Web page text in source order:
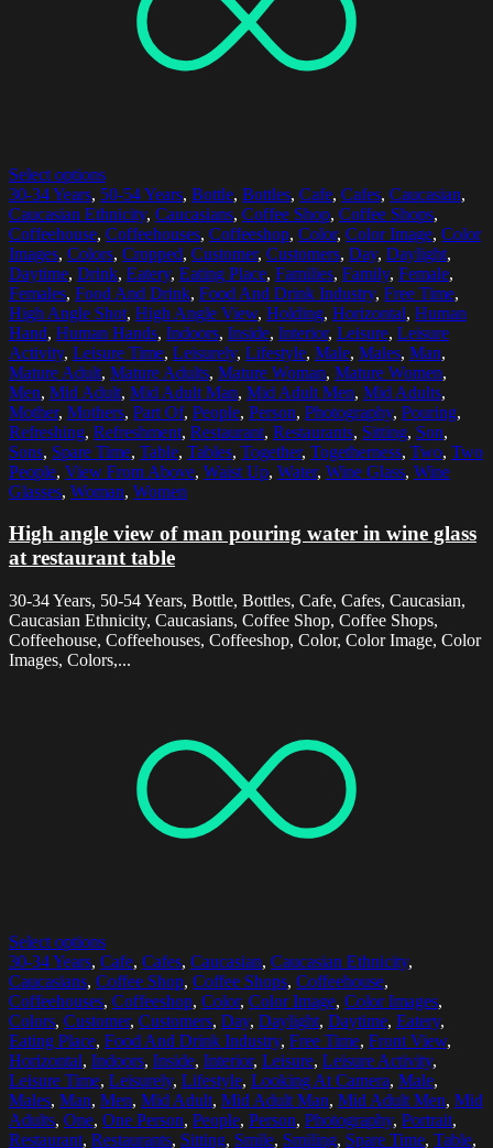
Select options
30-34 Years, 50-54 Years, Bottle, Bottles, Cafe, Cafes, Caucasian,
Caucasian Ethnicity, Caucasians, Coffee Shop, Coffee Shops,
Coffeehouse, Coffeehouses, Coffeeshop, Color, Color Image, Color
Images, Colors, Cropped, Customer, Customers, Day, Daylight,
Daytime, Drink, Eatery, Eating Place, Families, Family, Female,
Females, Food And Drink, Food And Drink Industry, Free Time,
High Angle Shot, High Angle View, Holding, Horizontal, Human
Hand, Human Hands, Indoors, Inside, Interior, Leisure, Leisure
Activity, Leisure Time, Leisurely, Lifestyle, Male, Males, Man,
Mature Adult, Mature Adults, Mature Woman, Mature Women,
Men, Mid Adult, Mid Adult Man, Mid Adult Men, Mid Adults,
Mother, Mothers, Part Of, People, Person, Photography, Pouring,
Refreshing, Refreshment, Restaurant, Restaurants, Sitting, Son,
Sons, Spare Time, Table, Tables, Together, Togetherness, Two, Two
People, View From Above, Waist Up, Water, Wine Glass, Wine
Glasses, Woman, Women
High angle view of man pouring water in wine glass
at restaurant table
30-34 Years, 50-54 Years, Bottle, Bottles, Cafe, Cafes, Caucasian,
Caucasian Ethnicity, Caucasians, Coffee Shop, Coffee Shops,
Coffeehouse, Coffeehouses, Coffeeshop, Color, Color Image, Color
Images, Colors,...
Select options
30-34 Years, Cafe, Cafes, Caucasian, Caucasian Ethnicity,
Caucasians, Coffee Shop, Coffee Shops, Coffeehouse,
Coffeehouses, Coffeeshop, Color, Color Image, Color Images,
Colors, Customer, Customers, Day, Daylight, Daytime, Eatery,
Eating Place, Food And Drink Industry, Free Time, Front View,
Horizontal, Indoors, Inside, Interior, Leisure, Leisure Activity,
Leisure Time, Leisurely, Lifestyle, Looking At Camera, Male,
Males, Man, Men, Mid Adult, Mid Adult Man, Mid Adult Men, Mid
Adults, One, One Person, People, Person, Photography, Portrait,
Restaurant, Restaurants, Sitting, Smile, Smiling, Spare Time, Table,